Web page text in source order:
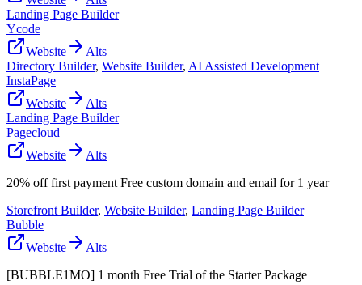
Landing Page Builder
Ycode
Website
Alts
Directory Builder, Website Builder, AI Assisted Development
InstaPage
Website
Alts
Landing Page Builder
Pagecloud
Website
Alts
20% off first payment Free custom domain and email for 1 year
Storefront Builder, Website Builder, Landing Page Builder
Bubble
Website
Alts
[BUBBLE1MO] 1 month Free Trial of the Starter Package